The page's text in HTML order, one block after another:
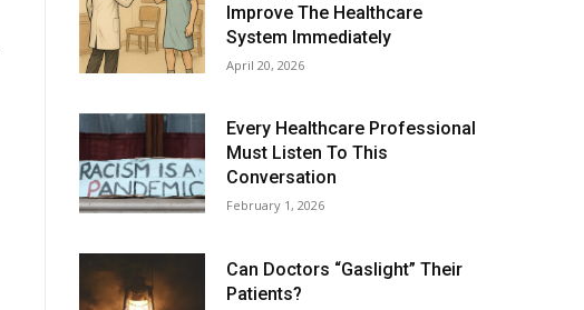
Improve The Healthcare
System Immediately
April 20, 2026
Every Healthcare Professional
Must Listen To This
Conversation
February 1, 2026
Can Doctors “Gaslight” Their
Patients?